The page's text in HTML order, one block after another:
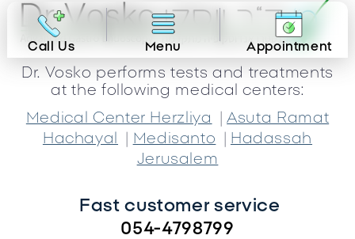
Call Us Menu Appointment
Dr. Vosko performs tests and treatments
at the following medical centers:
Medical Center Herzliya
|Asuta Ramat
Hachayal
| Medisanto | Hadassah
Jerusalem
Fast customer service
054-4798799